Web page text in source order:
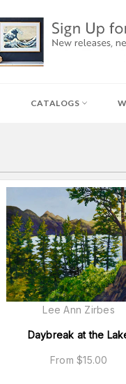
CATALOGS
Daybreak at the
From$15.00
Lee Ann Zirbes